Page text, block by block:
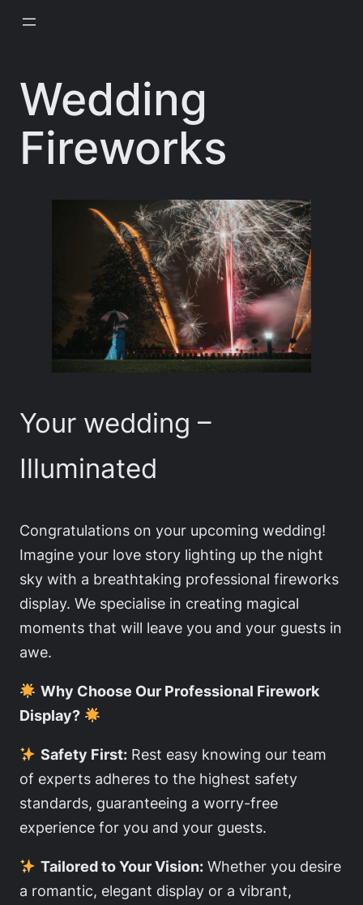
Skip
Wedding
Fireworks
Your wedding –
Illuminated
Congratulations on your upcoming wedding!
Imagine your love story lighting up the night
sky with a breathtaking professional fireworks
display. We specialise in creating magical
moments that will leave you and your guests in
awe.
Why Choose Our Professional Firework
Display?
Safety First:Rest easy knowing our team
of experts adheres to the highest safety
standards, guaranteeing a worry-free
experience for you and your guests.
Tailored to Your Vision:Whether you desire
a romantic, elegant display or a vibrant,